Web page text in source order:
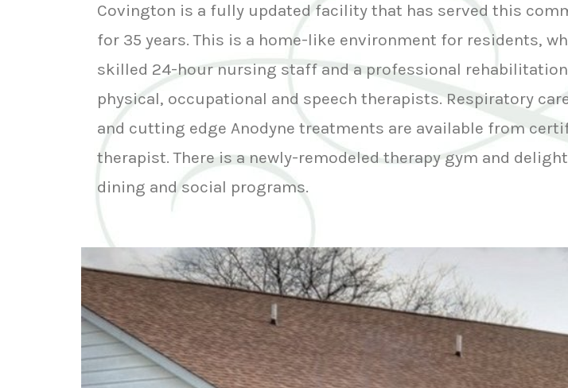
Covington is a fully updated facility that has served this
for 35 years. This is a home-like environment for residents,
skilled 24-hour nursing staff and a professional
physical, occupational and speech therapists. Respiratory
and cutting edge Anodyne treatments are available from
therapist. There is a newly-remodeled therapy gym and
dining and social programs.